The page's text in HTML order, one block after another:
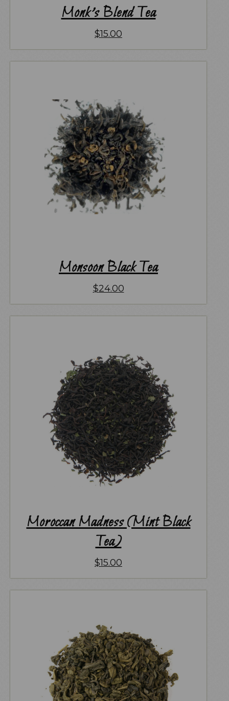
Monk’s Blend Tea
$15.00
Monsoon Black Tea
$24.00
Moroccan Madness (Mint Black
Tea)
$15.00